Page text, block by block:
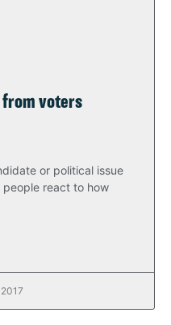
from voters
or political issue
react to how